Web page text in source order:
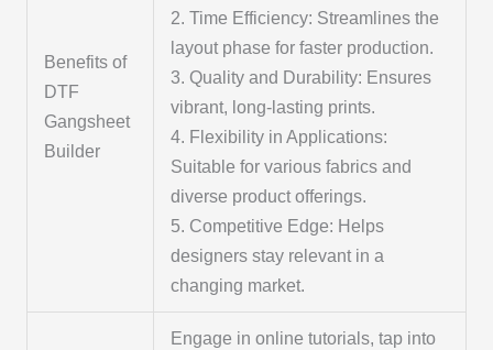
Benefits of
DTF
Gangsheet
Builder
2. Time Efficiency: Streamlines the
layout phase for faster production.
3. Quality and Durability: Ensures
vibrant, long-lasting prints.
4. Flexibility in Applications:
Suitable for various fabrics and
diverse product offerings.
5. Competitive Edge: Helps
designers stay relevant in a
changing market.
Engage in online tutorials, tap into